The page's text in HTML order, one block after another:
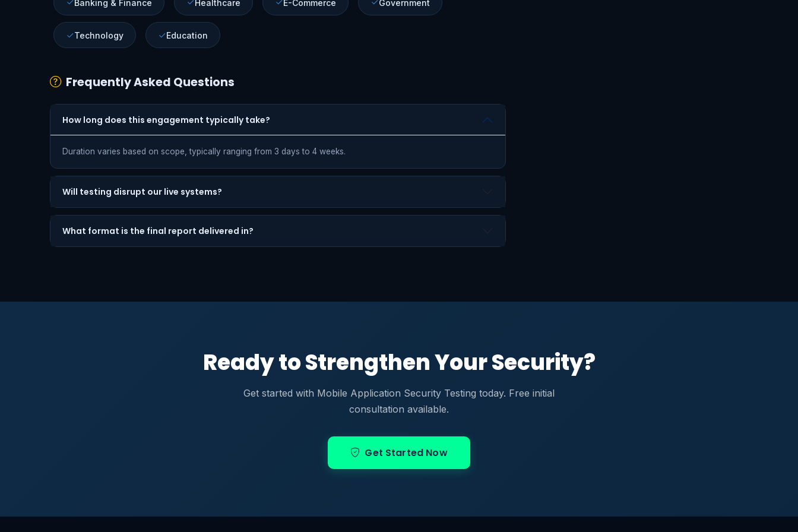
Banking & Finance Healthcare E-Commerce Government
Technology Education
Frequently Asked Questions
How long does this engagement typically take?
Duration varies based on scope, typically ranging from 3 days to 4 weeks.
Will testing disrupt our live systems?
What format is the final report delivered in?
Ready to Strengthen Your Security?
Get started with Mobile Application Security Testing today. Free initial
consultation available.
Get Started Now